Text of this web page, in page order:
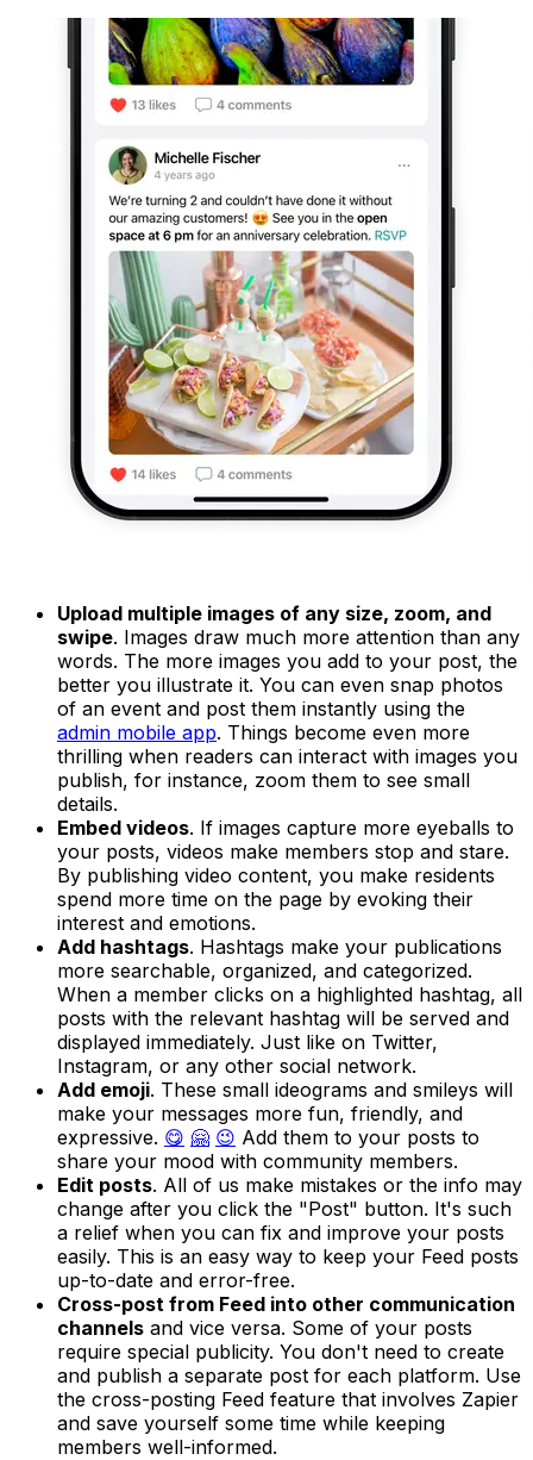
Upload multiple images of any size, zoom, and
swipe. Images draw much more attention than any
words. The more images you add to your post, the
better you illustrate it. You can even snap photos
of an event and post them instantly using the
admin mobile app. Things become even more
thrilling when readers can interact with images you
publish, for instance, zoom them to see small
details.
Embed videos. If images capture more eyeballs to
your posts, videos make members stop and stare.
By publishing video content, you make residents
spend more time on the page by evoking their
interest and emotions.
Add hashtags. Hashtags make your publications
more searchable, organized, and categorized.
When a member clicks on a highlighted hashtag, all
posts with the relevant hashtag will be served and
displayed immediately. Just like on Twitter,
Instagram, or any other social network.
Add emoji. These small ideograms and smileys will
make your messages more fun, friendly, and
expressive. 😋 🤗 😉 Add them to your posts to
share your mood with community members.
Edit posts. All of us make mistakes or the info may
change after you click the "Post" button. It's such
a relief when you can fix and improve your posts
easily. This is an easy way to keep your Feed posts
up-to-date and error-free.
Cross-post from Feed into other communication
channels and vice versa. Some of your posts
require special publicity. You don't need to create
and publish a separate post for each platform. Use
the cross-posting Feed feature that involves Zapier
and save yourself some time while keeping
members well-informed.